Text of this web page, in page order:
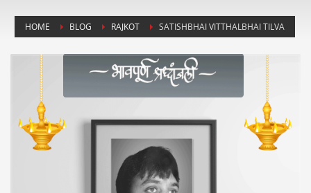
HOME BLOG RAJKOT SATISHBHAI VITTHALBHAI TILVA